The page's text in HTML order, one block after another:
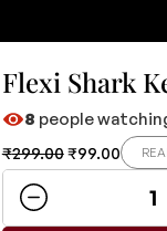
Flexi Shark
8 people
₹299.00₹99.00